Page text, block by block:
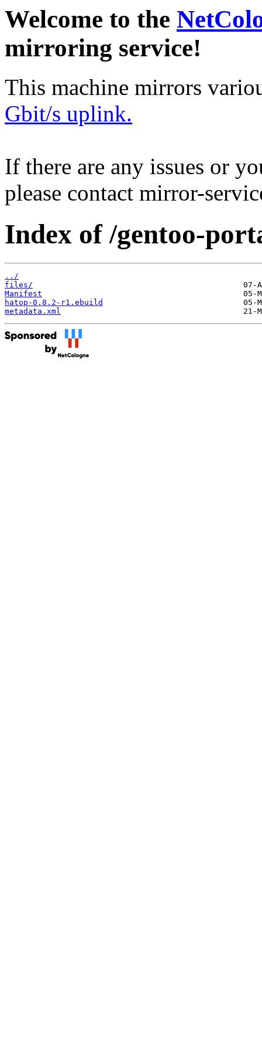
Welcome to the
mirroring service!
This machine mirrors
Gbit/s uplink.
If there are any issues or
please contact mirror-
Index of /gentoo-
../
files/
Manifest
hatop-0.8.2-r1.ebuild
metadata.xml